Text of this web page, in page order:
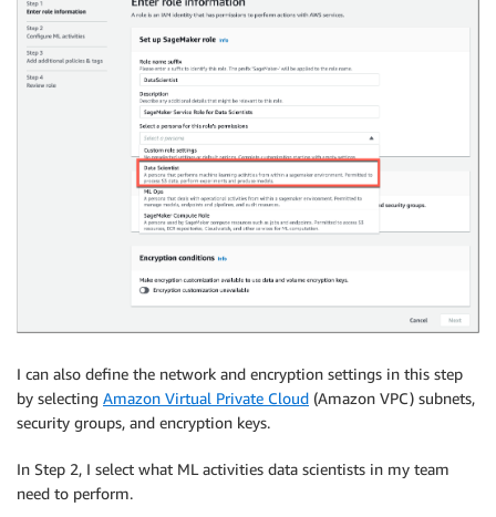
I can also define the network and encryption settings in this step
by selecting Amazon Virtual Private Cloud (Amazon VPC) subnets,
security groups, and encryption keys.
In Step 2, I select what ML activities data scientists in my team
need to perform.